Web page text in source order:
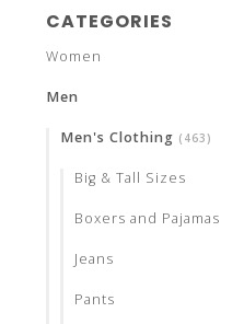
down
CATEGORIES
Women
Men
Men's Clothing (463)
Big & Tall Sizes
Boxers and Pajamas
Jeans
Pants